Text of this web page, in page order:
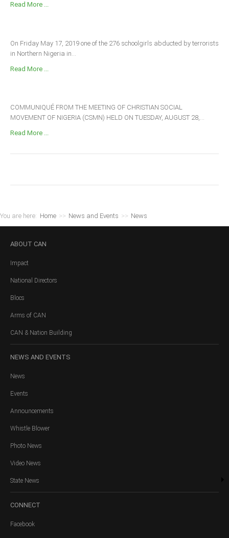
Read More ...
On Friday May 17, 2019 one of the 276 schoolgirls abducted by terrorists
in Northern Nigeria in...
Read More ...
COMMUNIQUÉ FROM THE MEETING OF CHRISTIAN SOCIAL
MOVEMENT OF NIGERIA (CSMN) HELD ON TUESDAY, AUGUST 28,...
Read More ...
You are here: Home >> News and Events >> News
ABOUT CAN
Impact
National Directors
Blocs
Arms of CAN
CAN & Nation Building
NEWS AND EVENTS
News
Events
Announcements
Whistle Blower
Photo News
Video News
State News
CONNECT
Facebook